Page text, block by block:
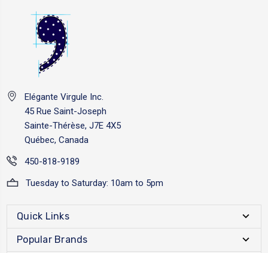
Elégante Virgule Inc.
45 Rue Saint-Joseph
Sainte-Thérèse, J7E 4X5
Québec, Canada
450-818-9189
Tuesday to Saturday: 10am to 5pm
Quick Links
Popular Brands